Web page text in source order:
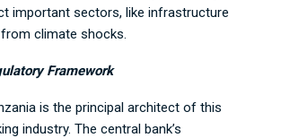
important sectors, like infrastructure
climate shocks.
Framework
is the principal architect of this
industry. The central bank’s